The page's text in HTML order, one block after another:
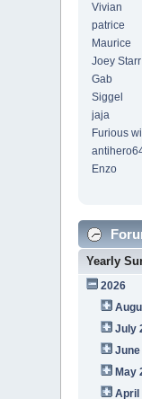
Vivian
patrice
Maurice
Joey Starr
Gab
Siggel
jaja
Furious will
Enzo
Yearly
2026
July
June
May
April